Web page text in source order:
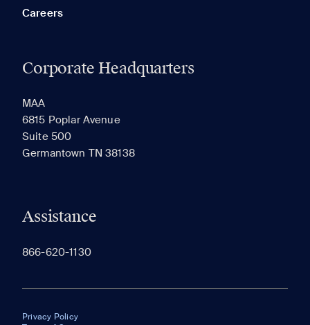
Careers
Corporate Headquarters
MAA
6815 Poplar Avenue
Suite 500
Germantown TN 38138
Assistance
866-620-1130
Privacy Policy